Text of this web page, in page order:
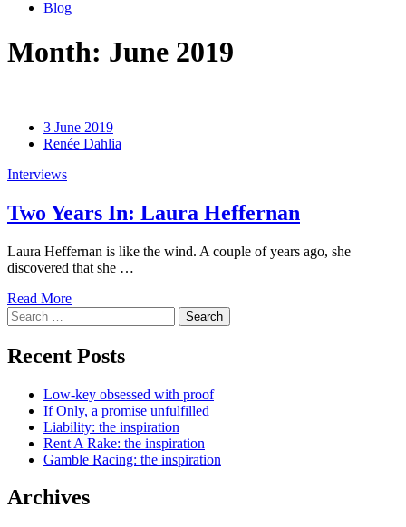
Blog
Month: June 2019
3 June 2019
Renée Dahlia
Interviews
Two Years In: Laura Heffernan
Laura Heffernan is like the wind. A couple of years ago, she
discovered that she …
Read More
Search
for:
Recent Posts
Low-key obsessed with proof
If Only, a promise unfulfilled
Liability: the inspiration
Rent A Rake: the inspiration
Gamble Racing: the inspiration
Archives